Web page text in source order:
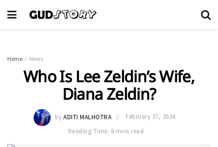
Home News
Who Is Lee Zeldin’s Wife,
Diana Zeldin?
by ADITI MALHOTRA
February 27, 2024
Reading Time: 8 mins read